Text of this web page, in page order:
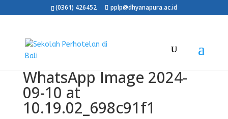
(0361) 426452 pplp@dhyanapura.ac.id
WhatsApp Image 2024-
09-10 at
10.19.02_698c91f1